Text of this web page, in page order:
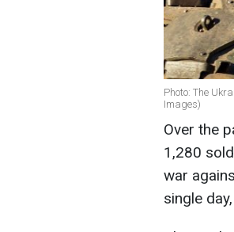
Photo: The
Images)
Over the
1,280
war
single